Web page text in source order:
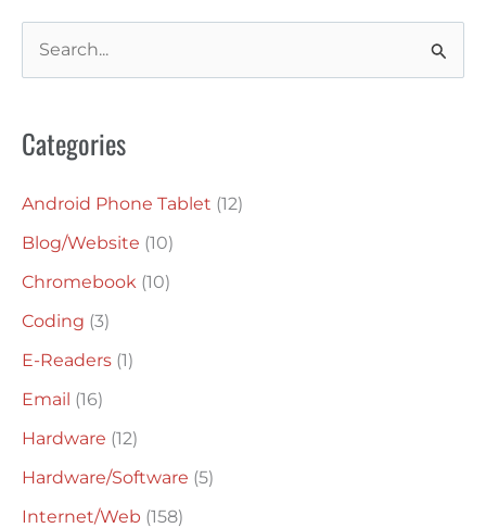
e
r
h
f
o
r
:
Categories
Android Phone Tablet (12)
Blog/Website (10)
Chromebook (10)
Coding (3)
E-Readers (1)
Email (16)
Hardware (12)
Hardware/Software (5)
Internet/Web (158)